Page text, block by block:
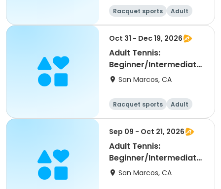
Racquet sports
Adult
All
Beginner
Oct 31 - Dec 19, 2026
Adult Tennis:
Beginner/Intermediate
(NRTP 2.0-3.5) @ LPC
San Marcos, CA
Racquet sports
Adult
All
Beginner
Sep 09 - Oct 21, 2026
Adult Tennis:
Beginner/Intermediate
(NRTP 2.0-3.5) @ LPC
San Marcos, CA